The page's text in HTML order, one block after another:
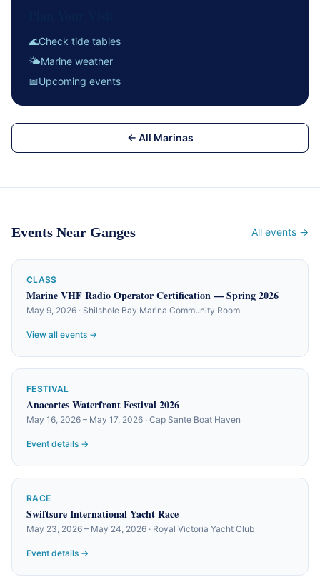
🌊Check tide tables
🌤Marine weather
📅Upcoming events
← All Marinas
Events Near Ganges All events →
CLASS
Marine VHF Radio Operator Certification — Spring 2026
May 9, 2026 · Shilshole Bay Marina Community Room
View all events →
FESTIVAL
Anacortes Waterfront Festival 2026
May 16, 2026 – May 17, 2026 · Cap Sante Boat Haven
Event details →
RACE
Swiftsure International Yacht Race
May 23, 2026 – May 24, 2026 · Royal Victoria Yacht Club
Event details →